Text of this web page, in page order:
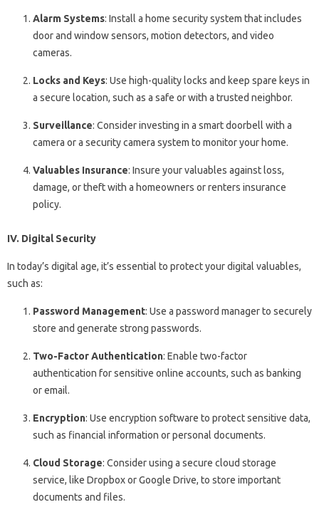
Alarm Systems: Install a home security system that includes
door and window sensors, motion detectors, and video
cameras.
Locks and Keys: Use high-quality locks and keep spare keys in
a secure location, such as a safe or with a trusted neighbor.
Surveillance: Consider investing in a smart doorbell with a
camera or a security camera system to monitor your home.
Valuables Insurance: Insure your valuables against loss,
damage, or theft with a homeowners or renters insurance
policy.
IV. Digital Security
In today’s digital age, it’s essential to protect your digital valuables,
such as:
Password Management: Use a password manager to securely
store and generate strong passwords.
Two-Factor Authentication: Enable two-factor
authentication for sensitive online accounts, such as banking
or email.
Encryption: Use encryption software to protect sensitive data,
such as financial information or personal documents.
Cloud Storage: Consider using a secure cloud storage
service, like Dropbox or Google Drive, to store important
documents and files.